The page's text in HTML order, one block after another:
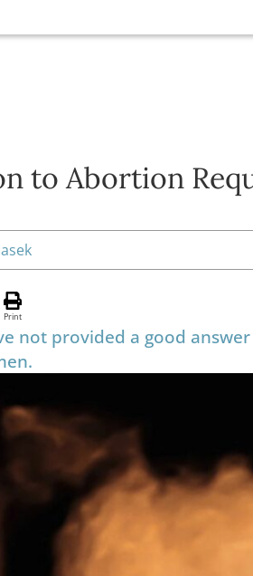
to Abortion
Print
not provided a good